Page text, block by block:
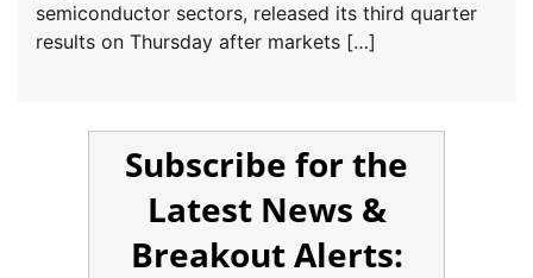
semiconductor sectors, released its third quarter
results on Thursday after markets […]
Subscribe for the
Latest News &
Breakout Alerts: